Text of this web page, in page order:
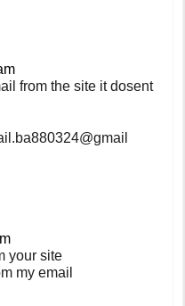
from the site it dosent
your site
my email